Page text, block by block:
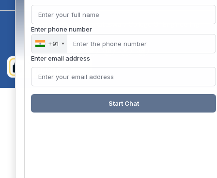
Copyright 2020 @ Sri Venkateswara College Of Engineering
Enter phone number
+91
Enter email address
Start Chat